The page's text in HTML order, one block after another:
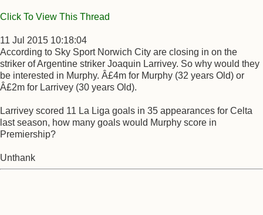
Click To View This Thread
11 Jul 2015 10:18:04
According to Sky Sport Norwich City are closing in on the
striker of Argentine striker Joaquin Larrivey. So why would they
be interested in Murphy. Â£4m for Murphy (32 years Old) or
Â£2m for Larrivey (30 years Old).
Larrivey scored 11 La Liga goals in 35 appearances for Celta
last season, how many goals would Murphy score in
Premiership?
Unthank